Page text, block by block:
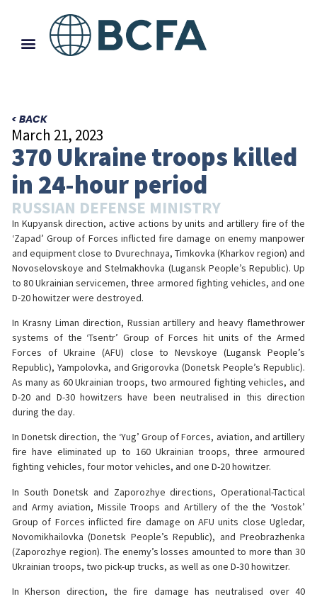
< BACK
March 21, 2023
370 Ukraine troops killed
in 24-hour period
RUSSIAN DEFENSE MINISTRY
In Kupyansk direction, active actions by units and artillery fire of the
‘Zapad’ Group of Forces inflicted fire damage on enemy manpower
and equipment close to Dvurechnaya, Timkovka (Kharkov region) and
Novoselovskoye and Stelmakhovka (Lugansk People’s Republic). Up
to 80 Ukrainian servicemen, three armored fighting vehicles, and one
D-20 howitzer were destroyed.
In Krasny Liman direction, Russian artillery and heavy flamethrower
systems of the ‘Tsentr’ Group of Forces hit units of the Armed
Forces of Ukraine (AFU) close to Nevskoye (Lugansk People’s
Republic), Yampolovka, and Grigorovka (Donetsk People’s Republic).
As many as 60 Ukrainian troops, two armoured fighting vehicles, and
D-20 and D-30 howitzers have been neutralised in this direction
during the day.
In Donetsk direction, the ‘Yug’ Group of Forces, aviation, and artillery
fire have eliminated up to 160 Ukrainian troops, three armoured
fighting vehicles, four motor vehicles, and one D-20 howitzer.
In South Donetsk and Zaporozhye directions, Operational-Tactical
and Army aviation, Missile Troops and Artillery of the the ‘Vostok’
Group of Forces inflicted fire damage on AFU units close Ugledar,
Novomikhailovka (Donetsk People’s Republic), and Preobrazhenka
(Zaporozhye region). The enemy’s losses amounted to more than 30
Ukrainian troops, two pick-up trucks, as well as one D-30 howitzer.
In Kherson direction, the fire damage has neutralised over 40